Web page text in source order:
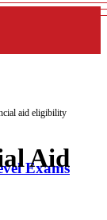
Exams
aid eligibility
Aid